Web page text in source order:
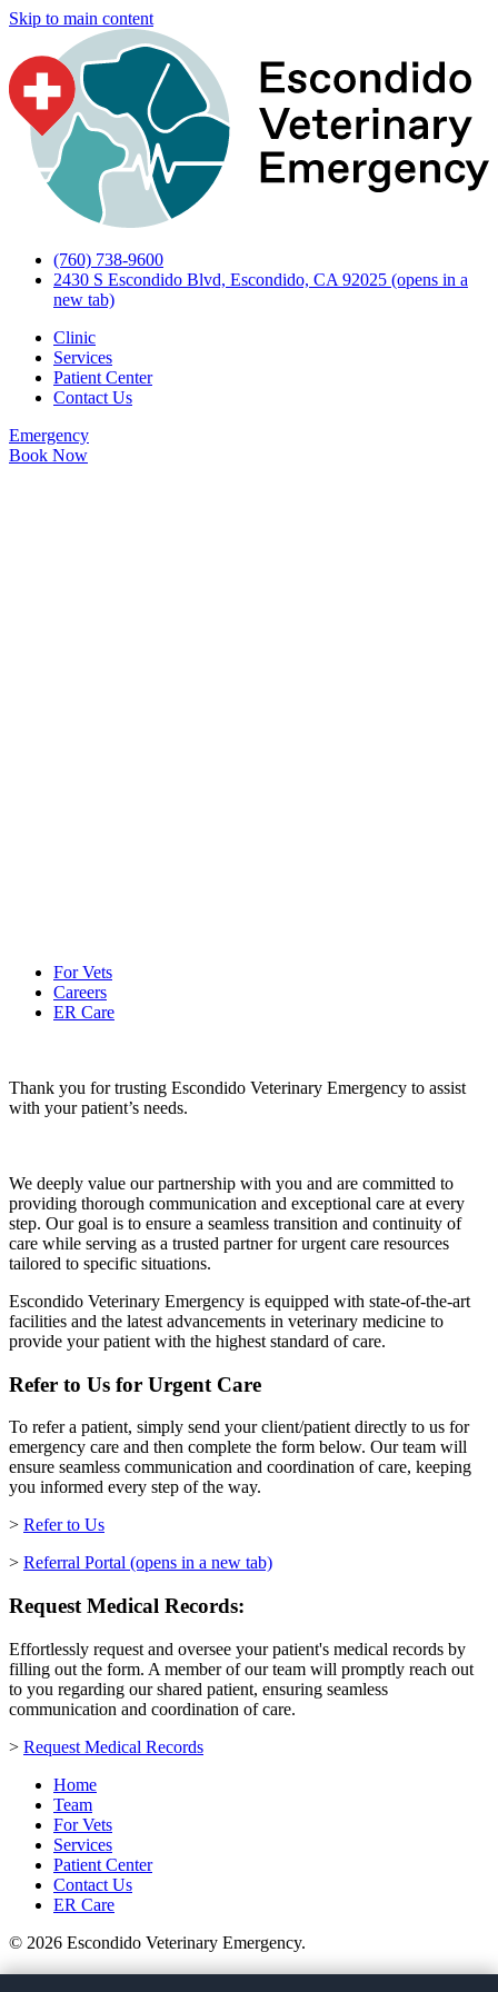
Skip to main content
(760) 738-9600
2430 S Escondido Blvd, Escondido, CA 92025 (opens in a
new tab)
Clinic
Services
Patient Center
Contact Us
Emergency
Book Now
For Vets
Careers
ER Care
Thank you for trusting Escondido Veterinary Emergency to assist
with your patient’s needs.
We deeply value our partnership with you and are committed to
providing thorough communication and exceptional care at every
step. Our goal is to ensure a seamless transition and continuity of
care while serving as a trusted partner for urgent care resources
tailored to specific situations.
Escondido Veterinary Emergency is equipped with state-of-the-art
facilities and the latest advancements in veterinary medicine to
provide your patient with the highest standard of care.
Refer to Us for Urgent Care
To refer a patient, simply send your client/patient directly to us for
emergency care and then complete the form below. Our team will
ensure seamless communication and coordination of care, keeping
you informed every step of the way.
> Refer to Us
> Referral Portal (opens in a new tab)
Request Medical Records:
Effortlessly request and oversee your patient's medical records by
filling out the form. A member of our team will promptly reach out
to you regarding our shared patient, ensuring seamless
communication and coordination of care.
> Request Medical Records
Home
Team
For Vets
Services
Patient Center
Contact Us
ER Care
© 2026 Escondido Veterinary Emergency.
(760) 738-9600